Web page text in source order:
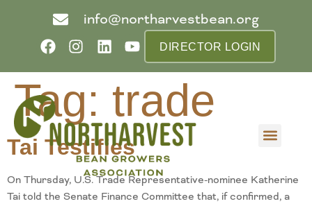
info@northarvestbean.org
DIRECTOR LOGIN
Tag: trade
Tai Testifies
On Thursday, U.S. Trade Representative-nominee Katherine
Tai told the Senate Finance Committee that, if confirmed, a